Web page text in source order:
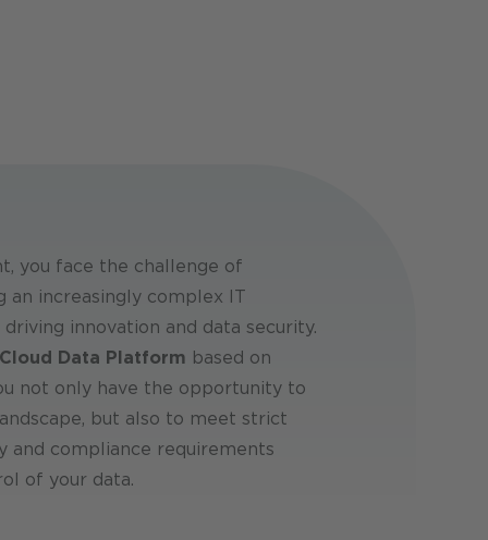
you face the challenge of
an increasingly complex IT
innovation and data security.
Data Platform based on
not only have the opportunity to
but also to meet strict
and compliance requirements
of your data.